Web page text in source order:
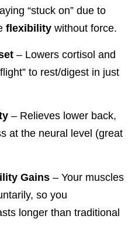
“stuck on” due to
flexibility without force.
– Lowers cortisol and
to rest/digest in just
– Relieves lower back,
at the neural level (great
Gains– Your muscles
so you
longer than traditional